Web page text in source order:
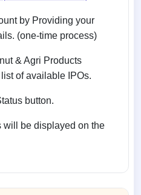
by Providing your
(one-time process)
& Agri Products
of available IPOs.
button.
will be displayed on the